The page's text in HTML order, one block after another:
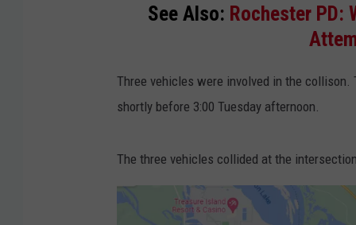
See Also: Rochester PD:
Three vehicles were involved in the collison.
shortly before 3:00 Tuesday afternoon.
The three vehicles collided at the